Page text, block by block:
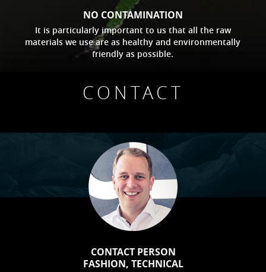
NO CONTAMINATION
It is particularly important to us that all the raw
materials we use are as healthy and environmentally
friendly as possible.
CONTACT
CONTACT PERSON
FASHION, TECHNICAL